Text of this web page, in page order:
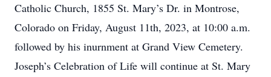
Catholic Church, 1855 St. Mary’s Dr. in Montrose,
Colorado on Friday, August 11th, 2023, at 10:00 a.m.
followed by his inurnment at Grand View Cemetery.
Joseph’s Celebration of Life will continue at St. Mary